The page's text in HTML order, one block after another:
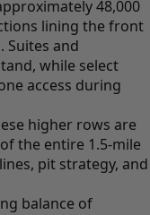
48,000
lining the front
Suites and
while select
access during
higher rows are
the entire 1.5-mile
pit strategy, and
balance of